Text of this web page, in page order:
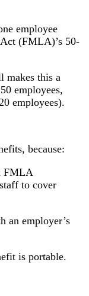
employee
(FMLA)’s 50-
makes this a
employees,
employees).
because:
FMLA
to cover
an employer’s
is portable.